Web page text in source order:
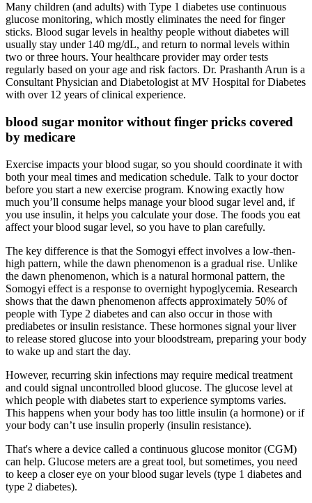
Many children (and adults) with Type 1 diabetes use continuous
glucose monitoring, which mostly eliminates the need for finger
sticks. Blood sugar levels in healthy people without diabetes will
usually stay under 140 mg/dL, and return to normal levels within
two or three hours. Your healthcare provider may order tests
regularly based on your age and risk factors. Dr. Prashanth Arun is a
Consultant Physician and Diabetologist at MV Hospital for Diabetes
with over 12 years of clinical experience.
blood sugar monitor without finger pricks covered
by medicare
Exercise impacts your blood sugar, so you should coordinate it with
both your meal times and medication schedule. Talk to your doctor
before you start a new exercise program. Knowing exactly how
much you’ll consume helps manage your blood sugar level and, if
you use insulin, it helps you calculate your dose. The foods you eat
affect your blood sugar level, so you have to plan carefully.
The key difference is that the Somogyi effect involves a low-then-
high pattern, while the dawn phenomenon is a gradual rise. Unlike
the dawn phenomenon, which is a natural hormonal pattern, the
Somogyi effect is a response to overnight hypoglycemia. Research
shows that the dawn phenomenon affects approximately 50% of
people with Type 2 diabetes and can also occur in those with
prediabetes or insulin resistance. These hormones signal your liver
to release stored glucose into your bloodstream, preparing your body
to wake up and start the day.
However, recurring skin infections may require medical treatment
and could signal uncontrolled blood glucose. The glucose level at
which people with diabetes start to experience symptoms varies.
This happens when your body has too little insulin (a hormone) or if
your body can’t use insulin properly (insulin resistance).
That's where a device called a continuous glucose monitor (CGM)
can help. Glucose meters are a great tool, but sometimes, you need
to keep a closer eye on your blood sugar levels (type 1 diabetes and
type 2 diabetes).